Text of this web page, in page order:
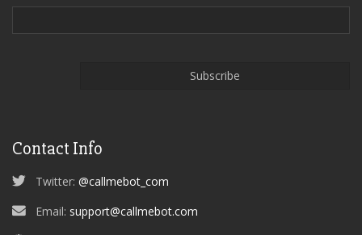
Contact Info
Twitter: @callmebot_com
Email: support@callmebot.com